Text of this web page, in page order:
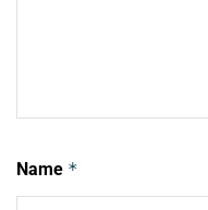
Name *